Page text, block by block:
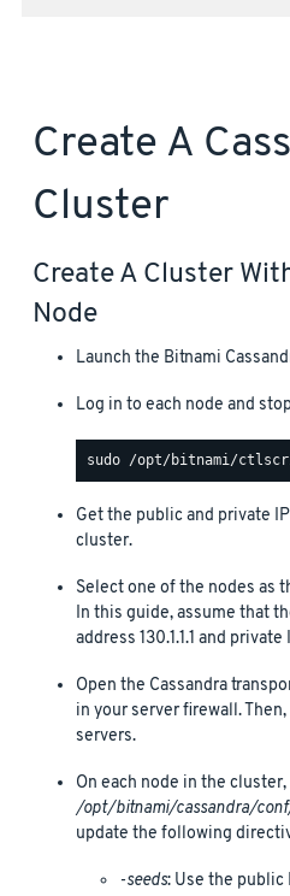
Create A
Cluster
Create A Cluster
Node
Launch the Bitnami
Log in to each node and
Get the public and private
cluster.
Select one of the nodes as
In this guide, assume that
address 130.1.1.1 and private
Open the Cassandra
in your server firewall.
servers.
On each node in the
/opt/bitnami/cassandra/
update the following
-seeds: Use the public